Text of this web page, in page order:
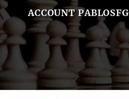
ACCOUNT PABLOSFG